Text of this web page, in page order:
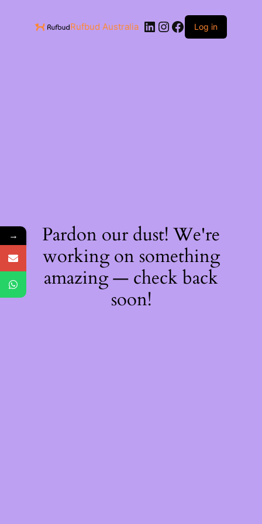
Rufbud Australia Log in
Pardon our dust! We're
working on something
amazing — check back
soon!
→